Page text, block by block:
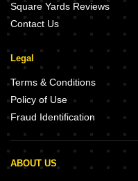
Square Yards Reviews
Contact Us
Legal
Terms & Conditions
Policy of Use
Fraud Identification
ABOUT US